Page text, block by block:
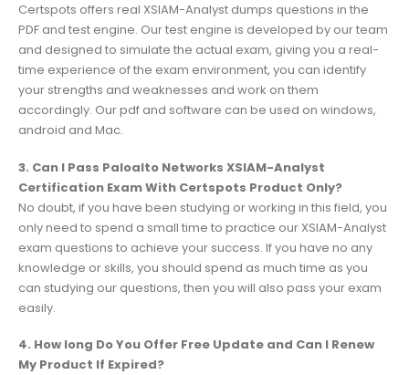
Certspots offers real XSIAM-Analyst dumps questions in the
PDF and test engine. Our test engine is developed by our team
and designed to simulate the actual exam, giving you a real-
time experience of the exam environment, you can identify
your strengths and weaknesses and work on them
accordingly. Our pdf and software can be used on windows,
android and Mac.
3. Can I Pass Paloalto Networks XSIAM-Analyst
Certification Exam With Certspots Product Only?
No doubt, if you have been studying or working in this field, you
only need to spend a small time to practice our XSIAM-Analyst
exam questions to achieve your success. If you have no any
knowledge or skills, you should spend as much time as you
can studying our questions, then you will also pass your exam
easily.
4. How long Do You Offer Free Update and Can I Renew
My Product If Expired?